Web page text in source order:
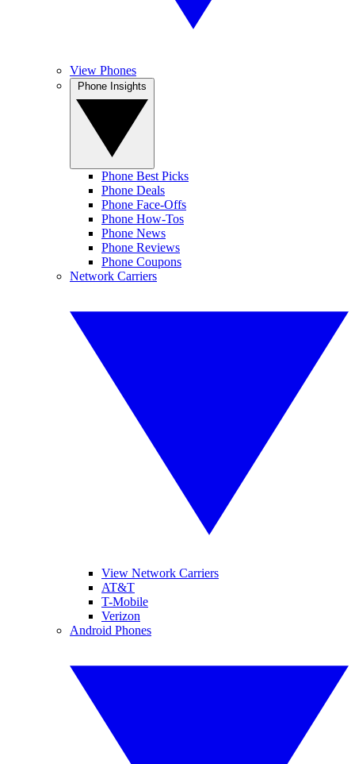
View Phones
Phone Best Picks
Phone Deals
Phone Face-Offs
Phone How-Tos
Phone News
Phone Reviews
Phone Coupons
Network Carriers
View Network Carriers
AT&T
T-Mobile
Verizon
Android Phones